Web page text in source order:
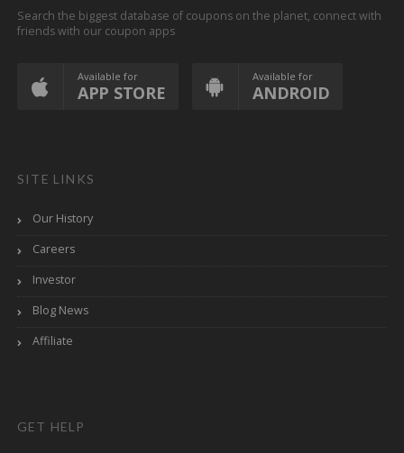
Search the biggest database of coupons on the planet, connect with
friends with our coupon apps
Available for
APP STORE
Available for
ANDROID
SITE LINKS
Our History
Careers
Investor
Blog News
Affiliate
GET HELP